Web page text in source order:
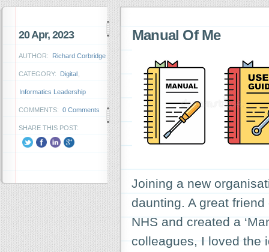
20 Apr, 2023
AUTHOR: Richard Corbridge
CATEGORY: Digital
Informatics Leadership
COMMENTS: 0 Comments
SHARE THIS POST:
Manual Of Me
Joining a new
daunting. A great
NHS and created a
colleagues, I loved the